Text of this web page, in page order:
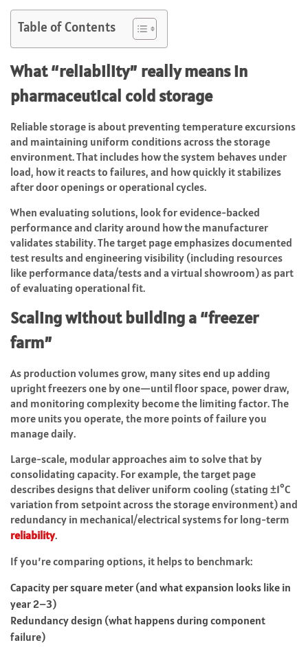
Table of Contents
What “reliability” really means in
pharmaceutical cold storage
Reliable storage is about preventing temperature excursions
and maintaining uniform conditions across the storage
environment. That includes how the system behaves under
load, how it reacts to failures, and how quickly it stabilizes
after door openings or operational cycles.
When evaluating solutions, look for evidence-backed
performance and clarity around how the manufacturer
validates stability. The target page emphasizes documented
test results and engineering visibility (including resources
like performance data/tests and a virtual showroom) as part
of evaluating operational fit.
Scaling without building a “freezer
farm”
As production volumes grow, many sites end up adding
upright freezers one by one—until floor space, power draw,
and monitoring complexity become the limiting factor. The
more units you operate, the more points of failure you
manage daily.
Large-scale, modular approaches aim to solve that by
consolidating capacity. For example, the target page
describes designs that deliver uniform cooling (stating ±1°C
variation from setpoint across the storage environment) and
redundancy in mechanical/electrical systems for long-term
reliability.
If you’re comparing options, it helps to benchmark:
Capacity per square meter (and what expansion looks like in
year 2–3)
Redundancy design (what happens during component
failure)